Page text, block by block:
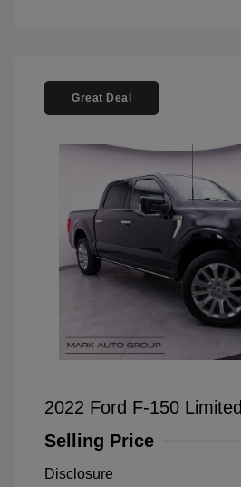
Great Deal
2022 Ford F-150 Limited
Selling Price
Disclosure